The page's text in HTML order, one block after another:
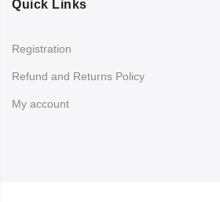
Quick Links
Registration
Refund and Returns Policy
My account